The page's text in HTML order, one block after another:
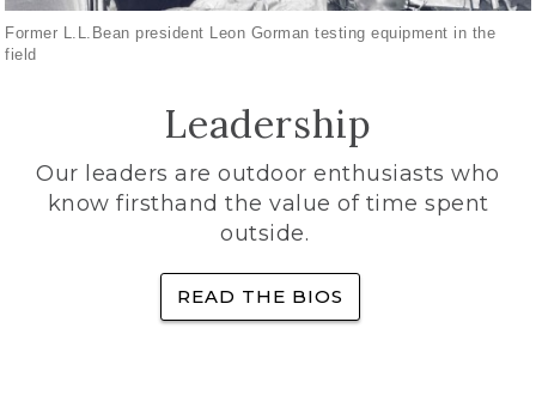
Former L.L.Bean president Leon Gorman testing equipment in the
field
Leadership
Our leaders are outdoor enthusiasts who
know firsthand the value of time spent
outside.
READ THE BIOS